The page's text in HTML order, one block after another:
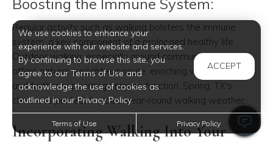
Regular activity such as walking bolsters the immune
system, a key component of a prolonged healthy life.
Outdoor walking, especially around community gardens,
offers natural sunlight exposure, enriching vitamin D levels
and further supporting immune function. Spring, TX's
climate is perfect for ideal year-round walking weather.
Incorporating Walking Into Your
We use cookies to enhance your
experience with our website and services.
By continuing to browse this site, you
agree to our Terms of Use and
acknowledge the use of cookies as
outlined in our Privacy Policy.
ACCEPT
Terms of Use Privacy Policy